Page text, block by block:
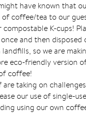
have known that
of coffee/tea to our
K-cups!
and then disposed
landfills, so we are
eco-friendly version
coffee!
are taking on
our use of single-
using our own